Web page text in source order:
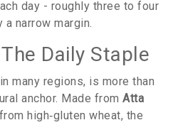
day - roughly three to four
narrow margin.
Daily Staple
many regions, is more than
anchor. Made from Atta
high‑gluten wheat, the